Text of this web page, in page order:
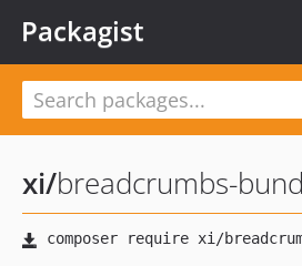
Packagist
xi/breadcrumbs-